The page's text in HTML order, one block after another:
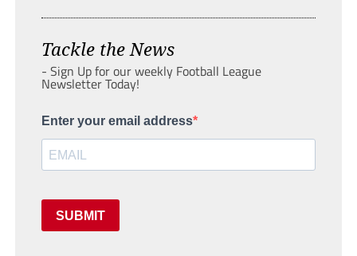
Tackle the News
- Sign Up for our weekly Football League
Newsletter Today!
Enter your email address
SUBMIT